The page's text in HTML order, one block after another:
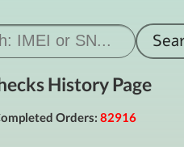
History Page
Orders: 82916